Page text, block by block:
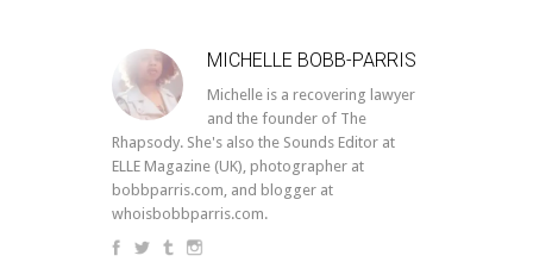
MICHELLE BOBB-PARRIS
Michelle is a recovering lawyer
and the founder of The
Rhapsody. She's also the Sounds Editor at
ELLE Magazine (UK), photographer at
bobbparris.com, and blogger at
whoisbobbparris.com.